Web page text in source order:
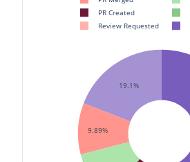
19.1%
9.89%
PR Created
Review Requested